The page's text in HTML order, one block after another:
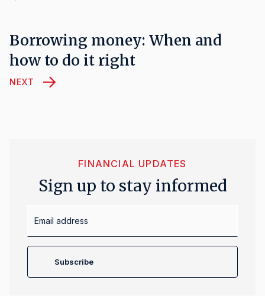
Borrowing money: When and
how to do it right
NEXT
FINANCIAL UPDATES
Sign up to stay informed
Subscribe